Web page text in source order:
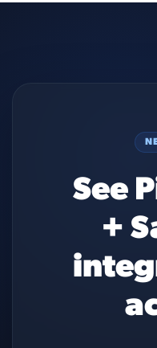
See
+